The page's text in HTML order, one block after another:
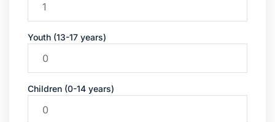
Youth (13-17 years)
Children (0-14 years)